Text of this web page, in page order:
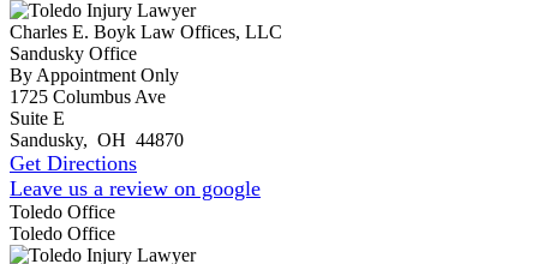
Charles E. Boyk Law Offices, LLC
Sandusky Office
By Appointment Only
1725 Columbus Ave
Suite E
Sandusky, OH 44870
Get Directions
Leave us a review on google
Toledo Office
Toledo Office